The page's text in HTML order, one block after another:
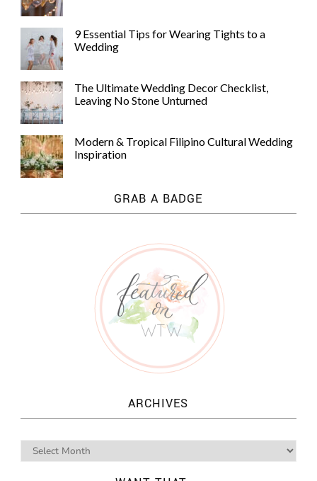
9 Essential Tips for Wearing Tights to a
Wedding
The Ultimate Wedding Decor Checklist,
Leaving No Stone Unturned
Modern & Tropical Filipino Cultural Wedding
Inspiration
GRAB A BADGE
ARCHIVES